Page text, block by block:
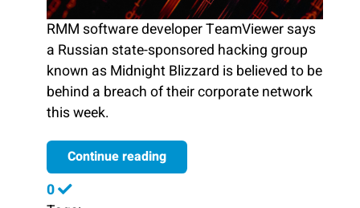
RMM software developer TeamViewer says
a Russian state-sponsored hacking group
known as Midnight Blizzard is believed to be
behind a breach of their corporate network
this week.
Continue reading
0